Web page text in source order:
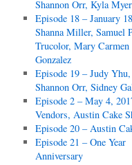
Shannon Orr, Kyla
Episode 18 – January
Shanna Miller, Samuel
Trucolor, Mary Carmen
Gonzalez
Episode 19 – Judy Yhu,
Shannon Orr, Sidney
Episode 2 – May 4,
Vendors, Austin Cake
Episode 20 – Austin
Episode 21 – One Year
Anniversary